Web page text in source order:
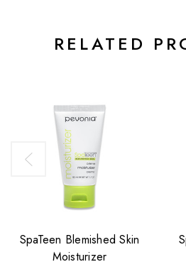
RELATED
SpaTeen Blemished Skin
Moisturizer